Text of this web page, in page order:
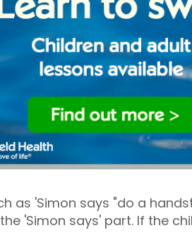
as 'Simon says "do a
'Simon says' part. If the